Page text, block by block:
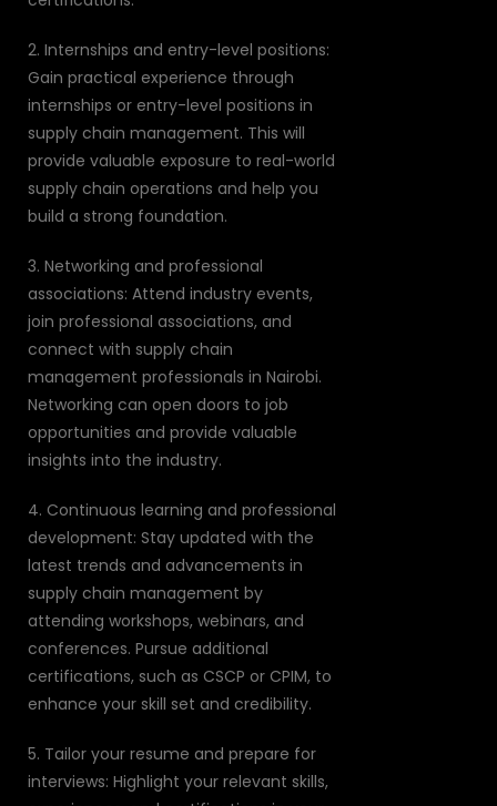
2. Internships and entry-level positions:
Gain practical experience through
internships or entry-level positions in
supply chain management. This will
provide valuable exposure to real-world
supply chain operations and help you
build a strong foundation.
3. Networking and professional
associations: Attend industry events,
join professional associations, and
connect with supply chain
management professionals in Nairobi.
Networking can open doors to job
opportunities and provide valuable
insights into the industry.
4. Continuous learning and professional
development: Stay updated with the
latest trends and advancements in
supply chain management by
attending workshops, webinars, and
conferences. Pursue additional
certifications, such as CSCP or CPIM, to
enhance your skill set and credibility.
5. Tailor your resume and prepare for
interviews: Highlight your relevant skills,